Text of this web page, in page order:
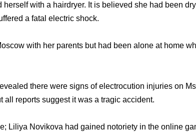
with a hairdryer. It is believed she had been
a fatal electric shock.
with her parents but had been alone at home
there were signs of electrocution injuries on
reports suggest it was a tragic accident.
Liliya Novikova had gained notoriety in the online